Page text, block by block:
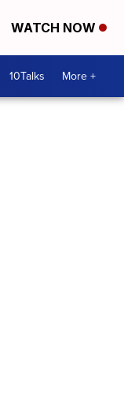
WATCH NOW
10Talks More +